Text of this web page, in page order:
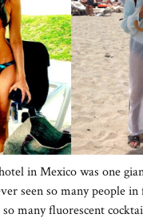
in Mexico was one
seen so many people
many fluorescent